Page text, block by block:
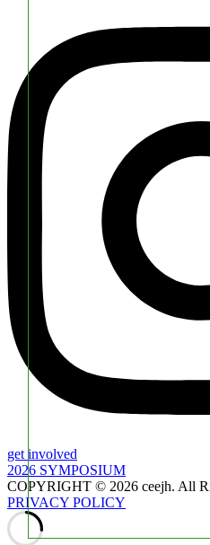
get involved
2026 SYMPOSIUM
COPYRIGHT © 2026 ceejh. All
PRIVACY POLICY